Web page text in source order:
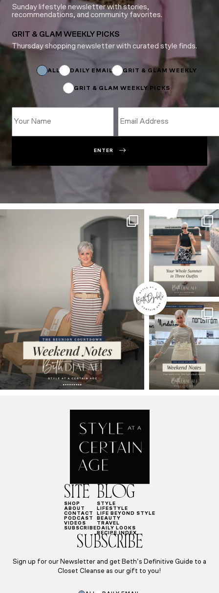
Sunday lifestyle newsletter with stories,
recommendations, and community favorites.
GRIT & GLAM WEEKLY PICKS
Thursday shopping newsletter with curated style finds.
Subscriptions
ALL DAILY EMAIL GRIT & GLAM WEEKLY
GRIT & GLAM WEEKLY PICKS
ENTER
SITE
SHOP
ABOUT
CONTACT
PODCAST
VIDEOS
SUBSCRIBE
BLOG
STYLE
LIFESTYLE
LIFE BEYOND STYLE
BEAUTY
TRAVEL
DAILY LOOKS
RECIPE INDEX
SUBSCRIBE
Sign up for our Newsletter and get Beth’s Definitive Guide to a
Closet Cleanse as our gift to you!